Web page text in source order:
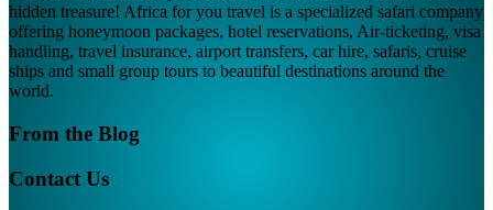
hidden treasure! Africa for you travel is a specialized safari company
offering honeymoon packages, hotel reservations, Air-ticketing, visa
handling, travel insurance, airport transfers, car hire, safaris, cruise
ships and small group tours to beautiful destinations around the
world.
From the Blog
Contact Us